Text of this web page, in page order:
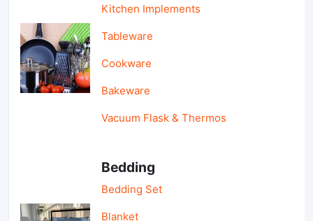
Kitchen Implements
Tableware
Cookware
Bakeware
Vacuum Flask & Thermos
Bedding
Bedding Set
Blanket